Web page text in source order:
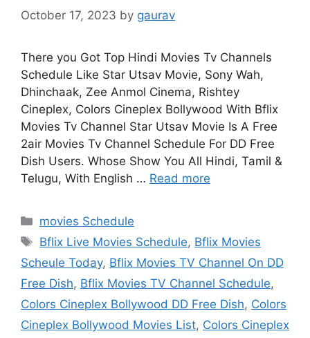
October 17, 2023 by gaurav
There you Got Top Hindi Movies Tv Channels
Schedule Like Star Utsav Movie, Sony Wah,
Dhinchaak, Zee Anmol Cinema, Rishtey
Cineplex, Colors Cineplex Bollywood With Bflix
Movies Tv Channel Star Utsav Movie Is A Free
2air Movies Tv Channel Schedule For DD Free
Dish Users. Whose Show You All Hindi, Tamil &
Telugu, With English … Read more
Categories
movies Schedule
Tags
Bflix Live Movies Schedule, Bflix Movies
Scheule Today, Bflix Movies TV Channel On DD
Free Dish, Bflix Movies TV Channel Schedule,
Colors Cineplex Bollywood DD Free Dish, Colors
Cineplex Bollywood Movies List, Colors Cineplex